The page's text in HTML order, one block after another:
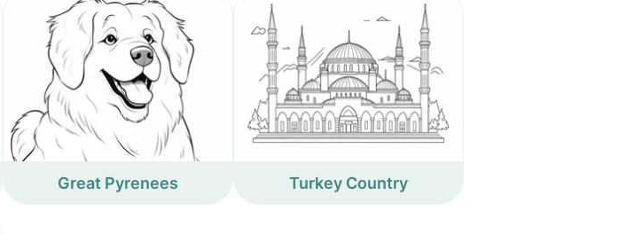
Great Pyrenees Turkey Country